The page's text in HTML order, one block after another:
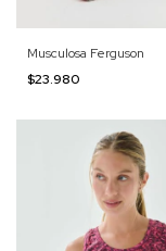
Musculosa Ferguson
$23.980